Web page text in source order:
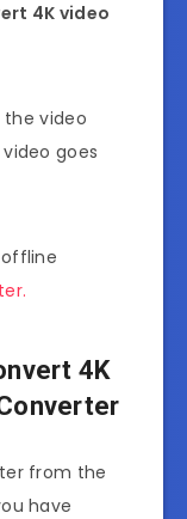
4K video
the video
goes
4K
from the
have